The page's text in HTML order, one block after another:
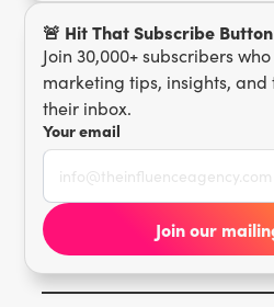
🚨 Hit That Subscribe Button
Join 30,000+ subscribers
marketing tips, insights,
their inbox.
Your email